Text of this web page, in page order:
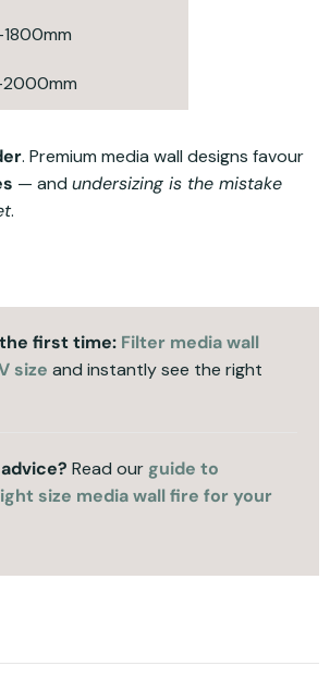
. Premium media wall designs favour
— and undersizing is the mistake
.
first time: Filter media wall
size and instantly see the right
Read our guide to
size media wall fire for your